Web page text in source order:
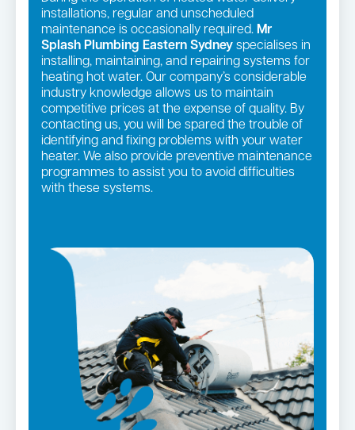
installations, regular and unscheduled
maintenance is occasionally required. Mr
Splash Plumbing Eastern Sydney specialises in
installing, maintaining, and repairing systems for
heating hot water. Our company’s considerable
industry knowledge allows us to maintain
competitive prices at the expense of quality. By
contacting us, you will be spared the trouble of
identifying and fixing problems with your water
heater. We also provide preventive maintenance
programmes to assist you to avoid difficulties
with these systems.